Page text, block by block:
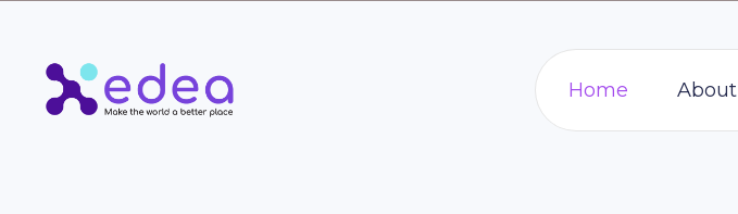
Home About